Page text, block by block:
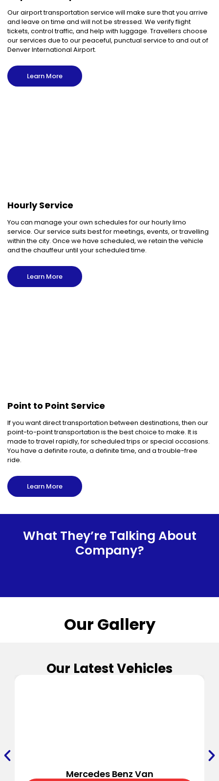
Our airport transportation service will make sure that you arrive
and leave on time and will not be stressed. We verify flight
tickets, control traffic, and help with luggage. Travellers choose
our services due to our peaceful, punctual service to and out of
Denver International Airport.
Learn More
Hourly Service
You can manage your own schedules for our hourly limo
service. Our service suits best for meetings, events, or travelling
within the city. Once we have scheduled, we retain the vehicle
and the chauffeur until your scheduled time.
Learn More
Point to Point Service
If you want direct transportation between destinations, then our
point-to-point transportation is the best choice to make. It is
made to travel rapidly, for scheduled trips or special occasions.
You have a definite route, a definite time, and a trouble-free
ride.
Learn More
What They’re Talking About
Company?
Our Gallery
Our Latest Vehicles
Mercedes Benz Van